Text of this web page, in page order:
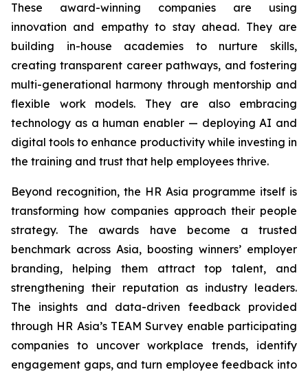
These award-winning companies are using
innovation and empathy to stay ahead. They are
building in-house academies to nurture skills,
creating transparent career pathways, and fostering
multi-generational harmony through mentorship and
flexible work models. They are also embracing
technology as a human enabler — deploying AI and
digital tools to enhance productivity while investing in
the training and trust that help employees thrive.
Beyond recognition, the HR Asia programme itself is
transforming how companies approach their people
strategy. The awards have become a trusted
benchmark across Asia, boosting winners’ employer
branding, helping them attract top talent, and
strengthening their reputation as industry leaders.
The insights and data-driven feedback provided
through HR Asia’s TEAM Survey enable participating
companies to uncover workplace trends, identify
engagement gaps, and turn employee feedback into